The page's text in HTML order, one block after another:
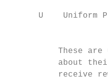
U    Uniform
These are
about
receive